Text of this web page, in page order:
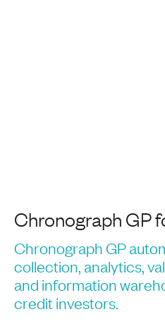
Chronograph GP
Chronograph GP
collection, analytics,
and information
credit investors.